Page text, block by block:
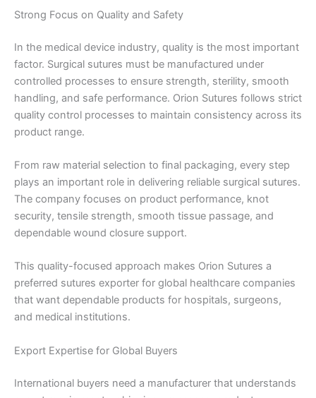
Strong Focus on Quality and Safety
In the medical device industry, quality is the most important
factor. Surgical sutures must be manufactured under
controlled processes to ensure strength, sterility, smooth
handling, and safe performance. Orion Sutures follows strict
quality control processes to maintain consistency across its
product range.
From raw material selection to final packaging, every step
plays an important role in delivering reliable surgical sutures.
The company focuses on product performance, knot
security, tensile strength, smooth tissue passage, and
dependable wound closure support.
This quality-focused approach makes Orion Sutures a
preferred sutures exporter for global healthcare companies
that want dependable products for hospitals, surgeons,
and medical institutions.
Export Expertise for Global Buyers
International buyers need a manufacturer that understands